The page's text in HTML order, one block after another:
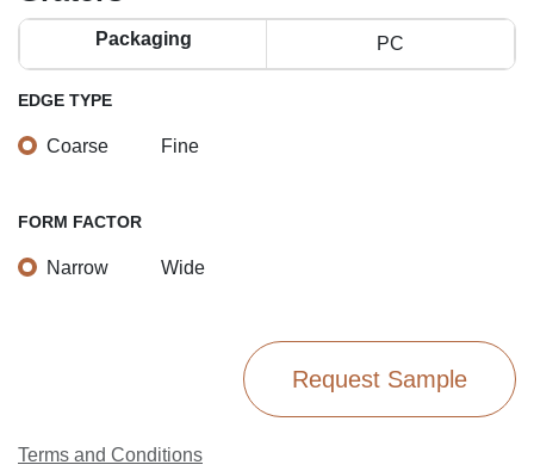
Packaging PC
EDGE TYPE
Coarse Fine
FORM FACTOR
Narrow Wide
Request Sample
Terms and Conditions